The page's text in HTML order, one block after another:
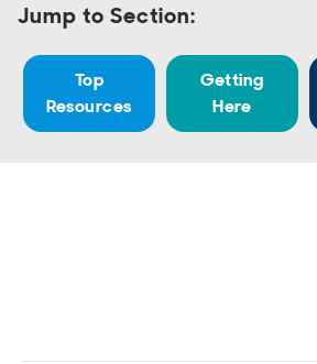
Jump to Section:
Top
Resources
Getting
Here